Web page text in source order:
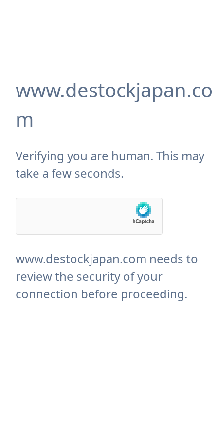
www.destockjapan.co
m
Verifying you are human. This may
take a few seconds.
www.destockjapan.com needs to
review the security of your
connection before proceeding.